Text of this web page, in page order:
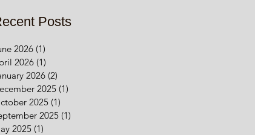
Posts
2026 (1)
2026 (1)
2026 (2)
2025 (1)
2025 (1)
2025 (1)
2025 (1)